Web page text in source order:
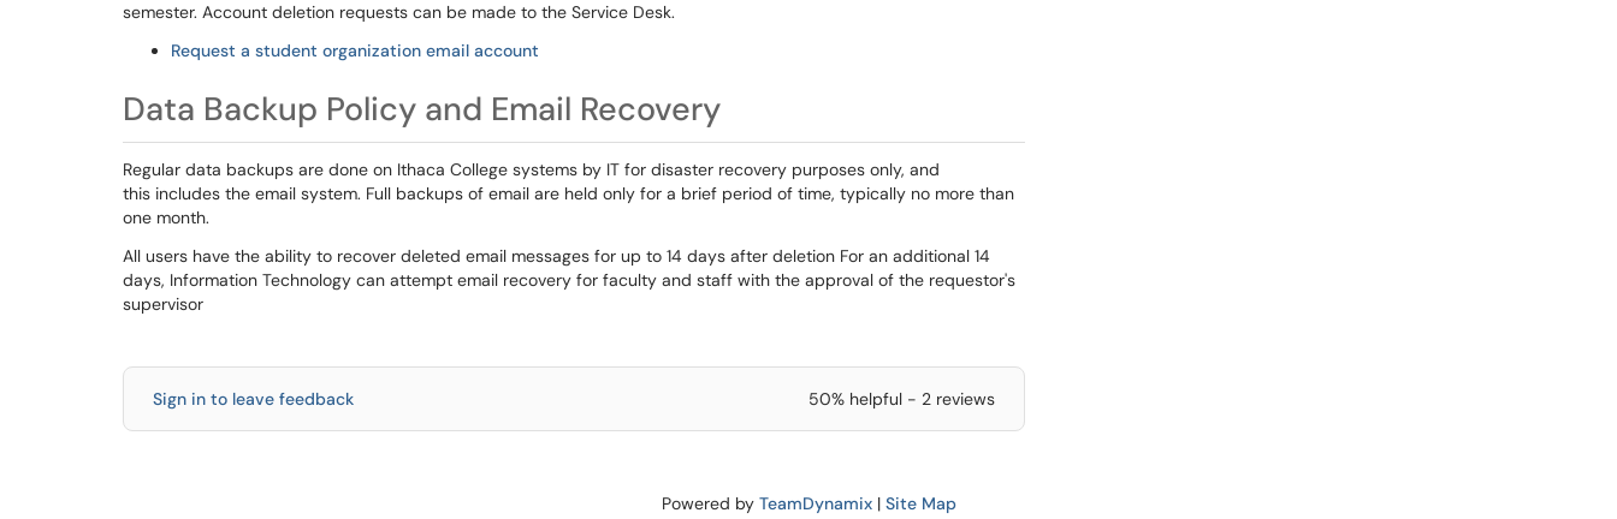
semester. Account deletion requests can be made to the Service Desk.
Request a student organization email account
Data Backup Policy and Email Recovery
Regular data backups are done on Ithaca College systems by IT for disaster recovery purposes only, and
this includes the email system. Full backups of email are held only for a brief period of time, typically no more than
one month.
All users have the ability to recover deleted email messages for up to 14 days after deletion For an additional 14
days, Information Technology can attempt email recovery for faculty and staff with the approval of the requestor's
supervisor
Sign in to leave feedback 50% helpful - 2 reviews
Powered by TeamDynamix| Site Map